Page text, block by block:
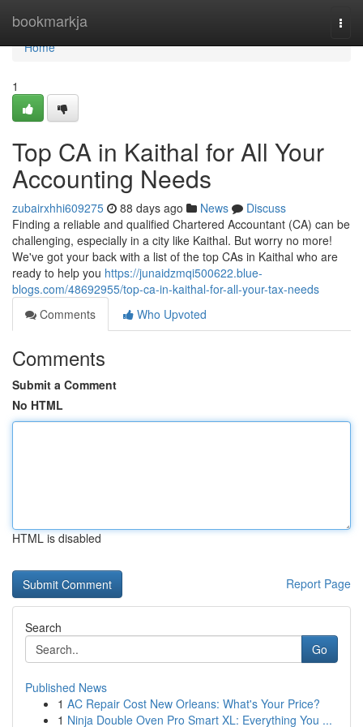
bookmarkja
Home
Home
1
Top CA in Kaithal for All Your
Accounting Needs
zubairxhhi609275 88 days ago News
Discuss
Finding a reliable and qualified Chartered Accountant (CA) can be
challenging, especially in a city like Kaithal. But worry no more!
We've got your back with a list of the top CAs in Kaithal who are
ready to help you https://junaidzmqi500622.blue-
blogs.com/48692955/top-ca-in-kaithal-for-all-your-tax-needs
Comments
Who Upvoted
Comments
Submit a Comment
No HTML
HTML is disabled
Report Page
Search
Go
Published News
1 AC Repair Cost New Orleans: What's Your Price?
1 Ninja Double Oven Pro Smart XL: Everything You ...